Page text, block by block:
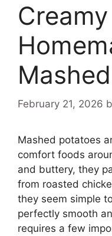
Creamy
February 21, 2026
Mashed potatoes
comfort foods
and buttery, they
from roasted
they seem simple
perfectly smooth
requires a few